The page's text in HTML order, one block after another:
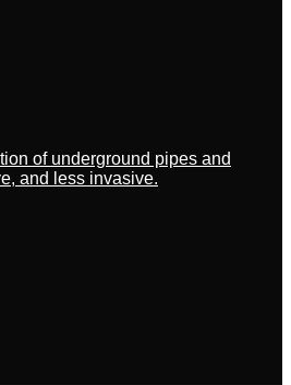
of underground pipes and
and less invasive.